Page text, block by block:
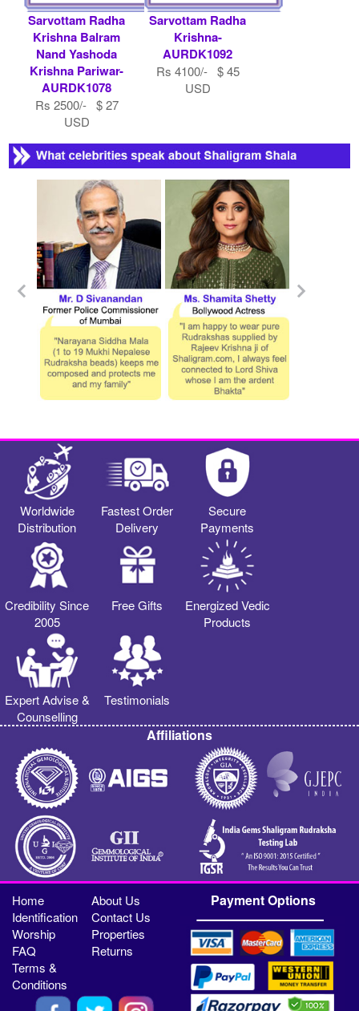
Sarvottam Radha
Krishna Balram
Nand Yashoda
Krishna Pariwar-
AURDK1078
Rs 2500/- $ 27
USD
Sarvottam Radha
Krishna-
AURDK1092
Rs 4100/- $ 45
USD
Worldwide
Distribution
Fastest Order
Delivery
Secure
Payments
Credibility Since
2005
Free Gifts
Energized Vedic
Products
Expert Advise &
Counselling
Testimonials
Affiliations
Home
About Us
Identification
Contact Us
Worship
Properties
FAQ
Returns
Terms &
Conditions
Payment Options